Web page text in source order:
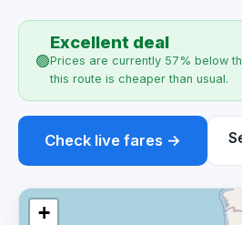
🟢
Excellent deal
Prices are currently 57% below
this route is cheaper than usual.
Check live fares →
+